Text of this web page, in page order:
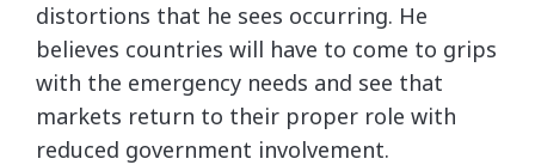
distortions that he sees occurring. He
believes countries will have to come to grips
with the emergency needs and see that
markets return to their proper role with
reduced government involvement.